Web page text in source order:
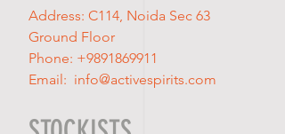
Address: C114, Noida Sec 63
Ground Floor
Phone: +9891869911
Email: info@activespirits.com